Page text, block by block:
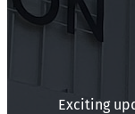
Exciting